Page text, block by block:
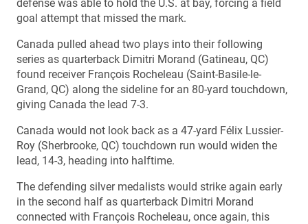
defense was able to hold the U.S. at bay, forcing a field
goal attempt that missed the mark.
Canada pulled ahead two plays into their following
series as quarterback Dimitri Morand (Gatineau, QC)
found receiver François Rocheleau (Saint-Basile-le-
Grand, QC) along the sideline for an 80-yard touchdown,
giving Canada the lead 7-3.
Canada would not look back as a 47-yard Félix Lussier-
Roy (Sherbrooke, QC) touchdown run would widen the
lead, 14-3, heading into halftime.
The defending silver medalists would strike again early
in the second half as quarterback Dimitri Morand
connected with François Rocheleau, once again, this